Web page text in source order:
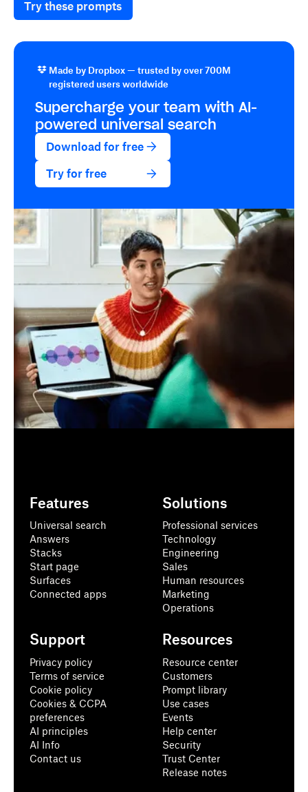
Try these prompts
Made by Dropbox — trusted by over 700M
registered users worldwide
Supercharge your team withAI-
powered universal search
Download for free
Try for free
Features
Universal search
Answers
Stacks
Start page
Surfaces
Connected apps
Solutions
Professional services
Technology
Engineering
Sales
Human resources
Marketing
Operations
Support
Privacy policy
Terms of service
Cookie policy
Cookies & CCPA
preferences
AI principles
AI Info
Contact us
Resources
Resource center
Customers
Prompt library
Use cases
Events
Help center
Security
Trust Center
Release notes